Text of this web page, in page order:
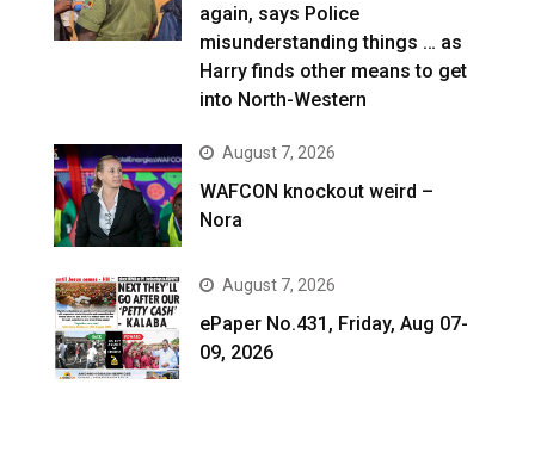
again, says Police
misunderstanding things … as
Harry finds other means to get
into North-Western
August 7, 2026
WAFCON knockout weird –
Nora
August 7, 2026
ePaper No.431, Friday, Aug 07-
09, 2026